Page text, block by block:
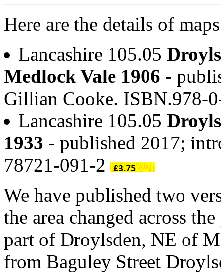
Here are the details of
Lancashire 105.05
Medlock Vale 1906 -
Gillian Cooke. ISBN.978-
Lancashire 105.05
1933 - published 2017;
78721-091-2
We have published two
the area changed across
part of Droylsden, NE of
from Baguley Street